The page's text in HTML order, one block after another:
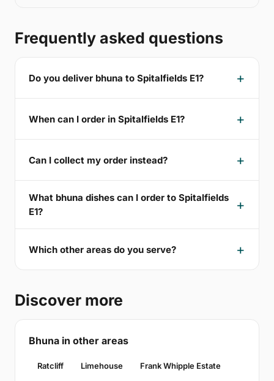
Frequently asked questions
Do you deliver bhuna to Spitalfields E1?
When can I order in Spitalfields E1?
Can I collect my order instead?
What bhuna dishes can I order to Spitalfields
E1?
Which other areas do you serve?
Discover more
Bhuna in other areas
Ratcliff Limehouse Frank Whipple Estate